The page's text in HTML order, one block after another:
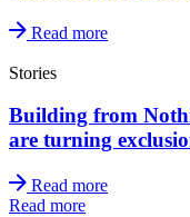
Read more
Stories
Building from
are turning
Read more
Read more